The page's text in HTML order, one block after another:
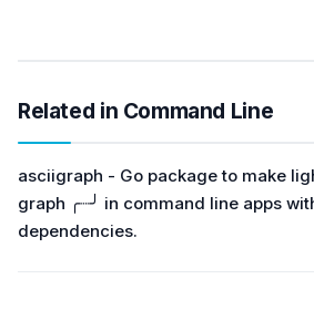
Related in Command Line
asciigraph - Go package to make
graph ╭┈╯ in command line apps
dependencies.